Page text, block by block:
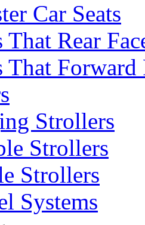
Car Seats
That Rear
That Forward
Strollers
Strollers
Strollers
Systems